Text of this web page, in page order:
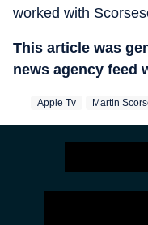
worked with
This article was
news agency feed
Apple Tv Martin